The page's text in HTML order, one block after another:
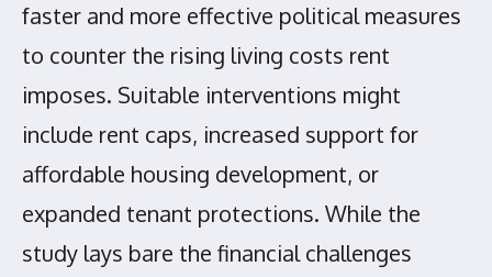
faster and more effective political measures
to counter the rising living costs rent
imposes. Suitable interventions might
include rent caps, increased support for
affordable housing development, or
expanded tenant protections. While the
study lays bare the financial challenges